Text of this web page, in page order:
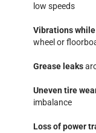
low speeds
Vibrations
wheel or
Grease leaks
Uneven tire
imbalance
Loss of power